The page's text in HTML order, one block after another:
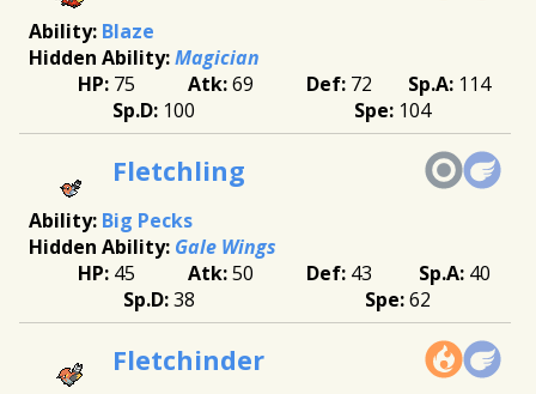
Blaze
Magician
75
69 72
114
100
104
Fletchling
Big Pecks
Gale Wings
45
50 43
40
38
62
Fletchinder